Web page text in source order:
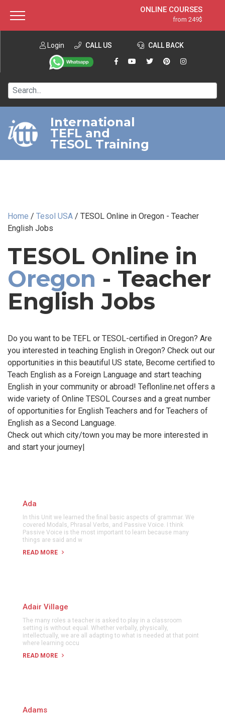
ONLINE COURSES
from 249$
ONLINE DIPLOMA
from 599$
IN-CLASS COURSES
120-HOUR COURSE
220-HOUR MASTER PACKAGE
550-HOUR EXPERT PACKAGE
Login CALL US CALL BACK
International
TEFL and
TESOL Training
Home / Tesol USA / TESOL Online in Oregon - Teacher
English Jobs
TESOL Online in
Oregon - Teacher
English Jobs
Do you want to be TEFL or TESOL-certified in Oregon? Are
you interested in teaching English in Oregon? Check out our
opportunities in this beautiful US state, Become certified to
Teach English as a Foreign Language and start teaching
English in your community or abroad! Teflonline.net offers a
wide variety of Online TESOL Courses and a great number
of opportunities for English Teachers and for Teachers of
English as a Second Language.
Check out which city/town you may be more interested in
and start your journey|
Ada
In this Unit we learned the final basic aspects of grammar. We
covered Modals, Phrasal Verbs, and Passive Voice. I think
Passive Voice is the most important to learn because many
things are said and w
READ MORE
Adair Village
The many roles a teacher is asked to play in a classroom
setting is without equal. Whether verbally, physically,
intellectually, we are all adapting to what is needed at that point
where learning occu
READ MORE
Adams
About ITTT Jobs
Contact us